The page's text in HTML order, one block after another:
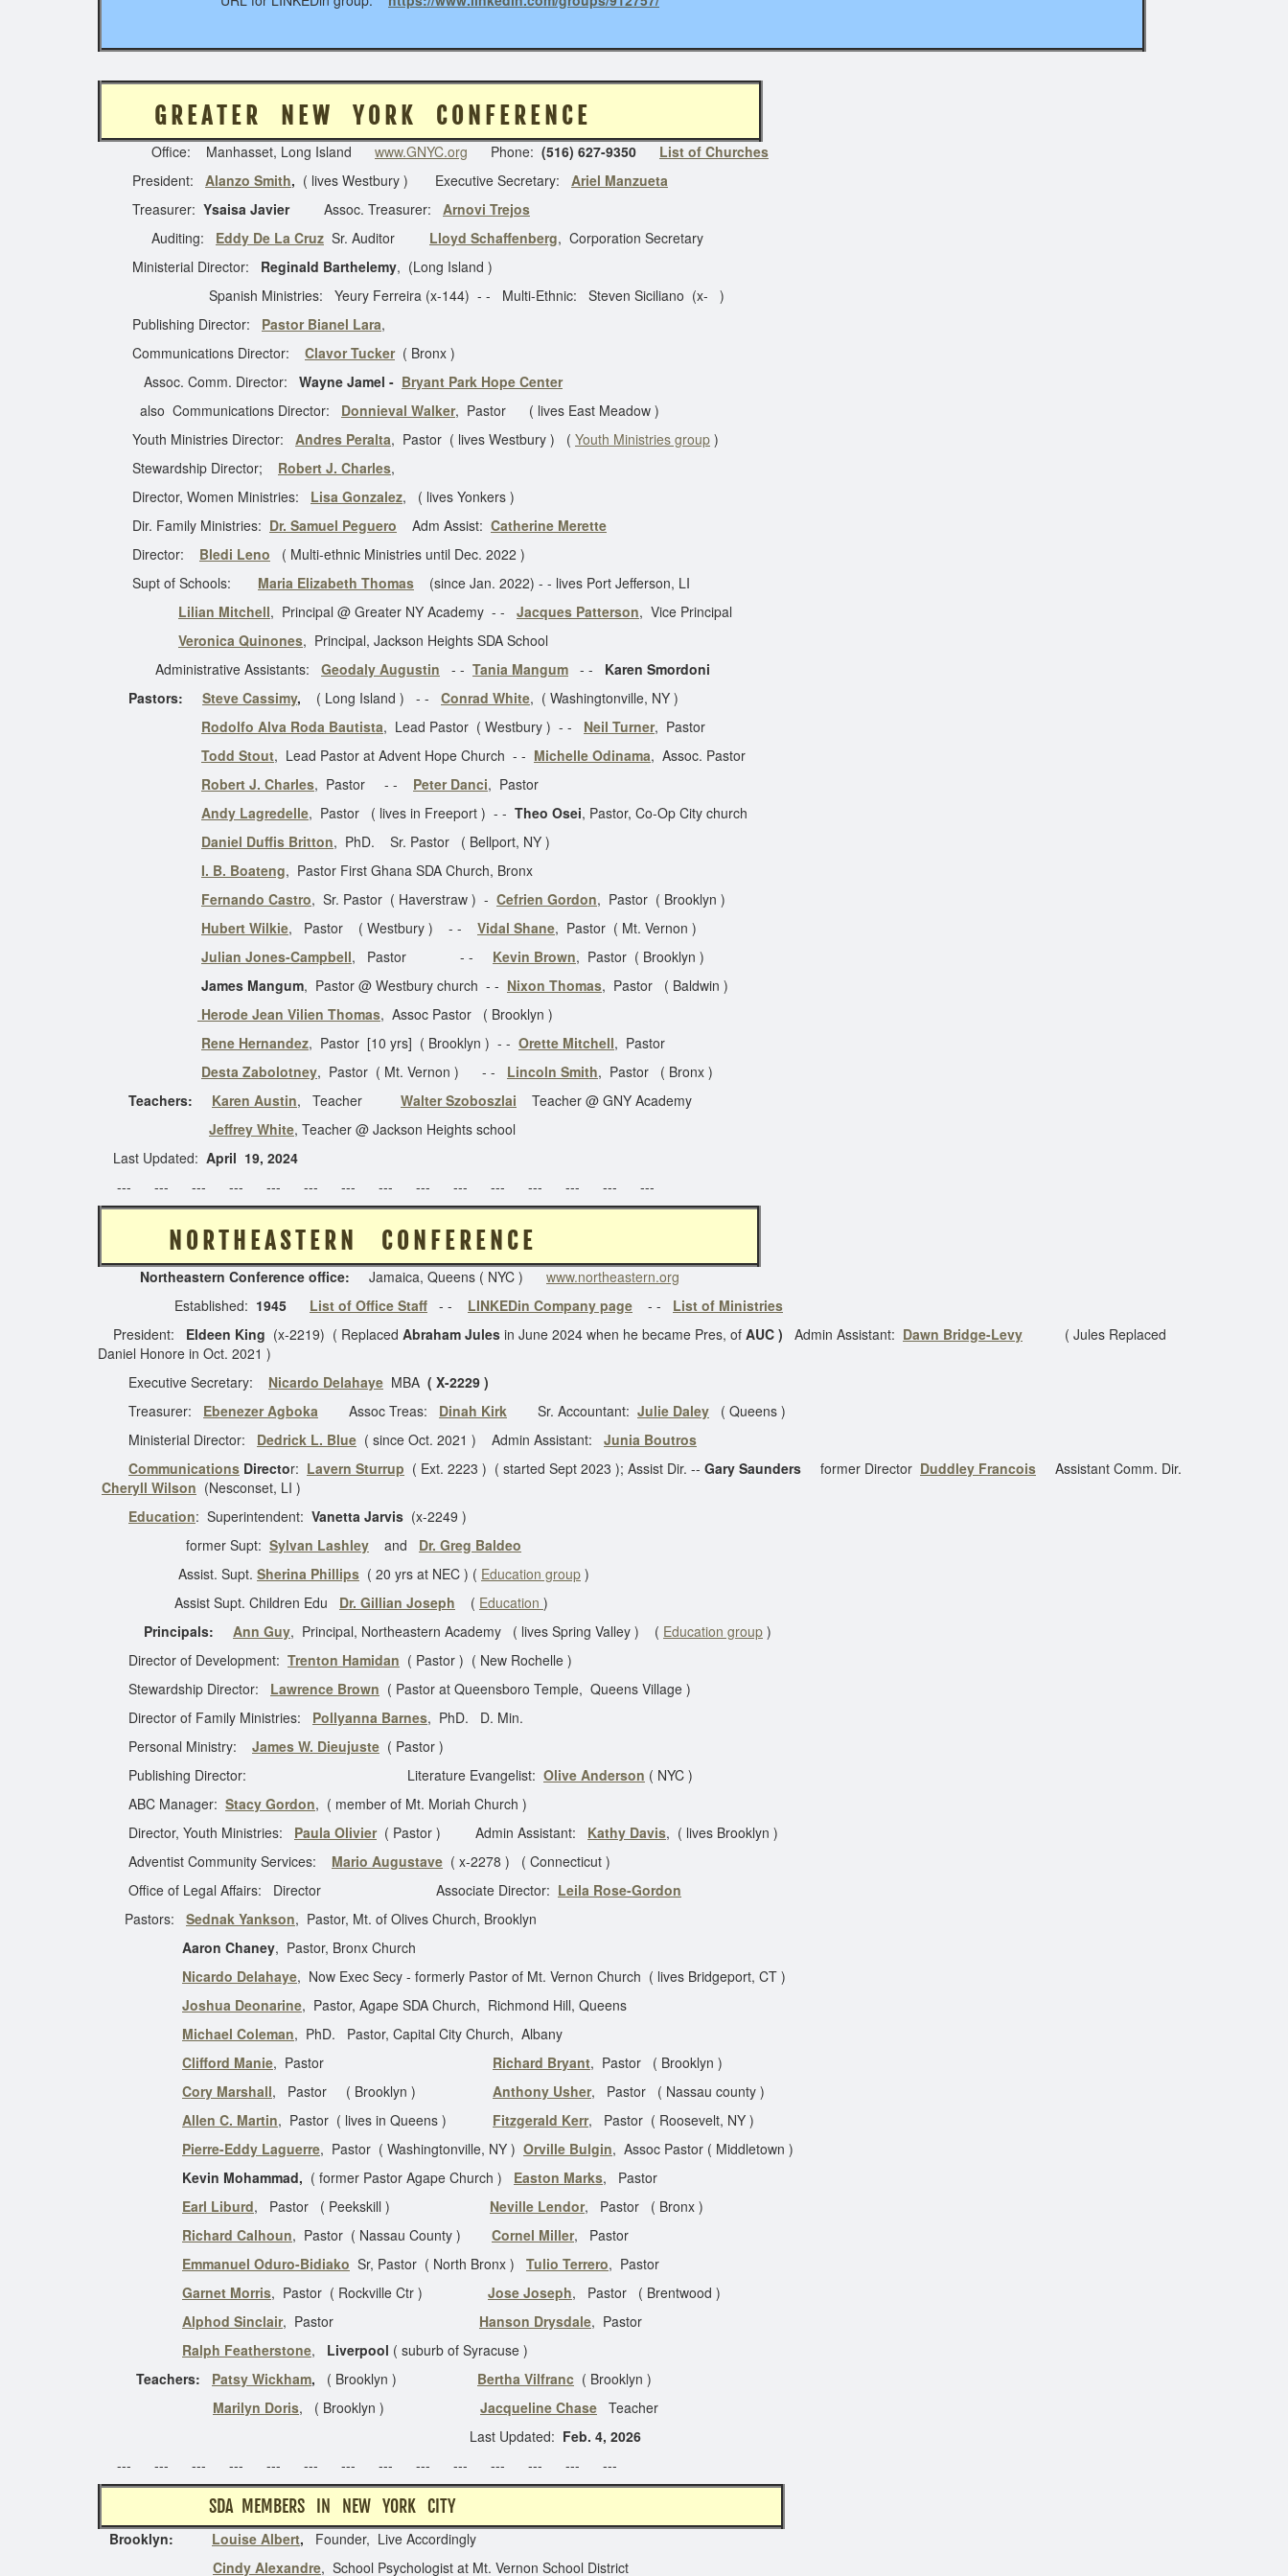
G R E A T E R N E W Y O R K C O N F E R E N C E
Office: Manhasset, Long Island www.GNYC.org Phone: (516) 627-9350 List of Churches
President: Alanzo Smith, ( lives Westbury ) Executive Secretary: Ariel Manzueta
Treasurer: Ysaisa Javier Assoc. Treasurer:
Arnovi Trejos
Auditing: Eddy De La Cruz Sr. Auditor Lloyd Schaffenberg, Corporation Secretary
Ministerial Director: Reginald Barthelemy, (Long Island )
Spanish Ministries: Yeury Ferreira (x-144) - - Multi-Ethnic: Steven Siciliano (x- )
Publishing Director:
Pastor Bianel Lara,
Communications Director: Clavor Tucker( Bronx )
Assoc. Comm. Director: Wayne Jamel - Bryant Park Hope Center
also Communications Director: Donnieval Walker, Pastor ( lives East Meadow )
Youth Ministries Director: Andres Peralta, Pastor ( lives Westbury ) ( Youth Ministries group )
Stewardship Director; Robert J. Charles,
Director, Women Ministries: Lisa Gonzalez, ( lives Yonkers )
Dir. Family Ministries: Dr. Samuel Peguero Adm Assist: Catherine Merette
Director: Bledi Leno ( Multi-ethnic Ministries until Dec. 2022 )
Supt of Schools: Maria Elizabeth Thomas (since Jan. 2022) - - lives Port Jefferson, LI
Lilian Mitchell, Principal @ Greater NY Academy - - Jacques Patterson, Vice Principal
Veronica Quinones, Principal, Jackson Heights SDA School
Administrative Assistants: Geodaly Augustin - - Tania Mangum - - Karen Smordoni
Pastors: Steve Cassimy, ( Long Island ) - - Conrad White, ( Washingtonville, NY )
Rodolfo Alva Roda Bautista, Lead Pastor ( Westbury ) - - Neil Turner, Pastor
Todd Stout, Lead Pastor at Advent Hope Church - - Michelle Odinama, Assoc. Pastor
Robert J. Charles, Pastor - - Peter Danci, Pastor
Andy Lagredelle, Pastor ( lives in Freeport ) - - Theo Osei, Pastor, Co-Op City church
Daniel Duffis Britton, PhD. Sr. Pastor ( Bellport, NY )
I. B. Boateng, Pastor First Ghana SDA Church, Bronx
Fernando Castro, Sr. Pastor ( Haverstraw ) - Cefrien Gordon, Pastor ( Brooklyn )
Hubert Wilkie, Pastor ( Westbury ) - - Vidal Shane, Pastor ( Mt. Vernon )
Julian Jones-Campbell, Pastor - - Kevin Brown, Pastor ( Brooklyn )
James Mangum, Pastor @ Westbury church - - Nixon Thomas, Pastor ( Baldwin )
Herode Jean Vilien Thomas, Assoc Pastor ( Brooklyn )
Rene Hernandez, Pastor [10 yrs] ( Brooklyn ) - - Orette Mitchell, Pastor
Desta Zabolotney, Pastor ( Mt. Vernon ) - - Lincoln Smith, Pastor ( Bronx )
Teachers:
Karen Austin, Teacher Walter Szoboszlai Teacher @ GNY Academy
Jeffrey White, Teacher @ Jackson Heights school
Last Updated: April 19, 2024
--- --- --- --- --- --- --- --- --- --- --- --- --- --- ---
N O R T H E A S T E R N C O N F E R E N C E
Northeastern Conference office: Jamaica, Queens ( NYC ) www.northeastern.org
Established: 1945 List of Office Staff - - LINKEDin Company page - - List of Ministries
President:
Eldeen King (x-2219) ( Replaced Abraham Jules in June 2024 when he became Pres, of AUC ) Admin Assistant: Dawn Bridge-Levy ( Jules Replaced
Daniel Honore in Oct. 2021 )
Executive Secretary:
Nicardo Delahaye MBA ( X-2229 )
Treasurer: Ebenezer Agboka Assoc Treas: Dinah Kirk Sr. Accountant: Julie Daley ( Queens )
Ministerial Director: Dedrick L. Blue ( since Oct. 2021 ) Admin Assistant: Junia Boutros
Communications Director: Lavern Sturrup ( Ext. 2223 ) ( started Sept 2023 ); Assist Dir. -- Gary Saunders former Director Duddley Francois
Assistant Comm. Dir.
Cheryll Wilson (Nesconset, LI )
Education: Superintendent: Vanetta Jarvis (x-2249 )
former Supt: Sylvan Lashley and Dr. Greg Baldeo
Assist. Supt. Sherina Phillips ( 20 yrs at NEC ) ( Education group )
Assist Supt. Children Edu Dr. Gillian Joseph ( Education )
Principals:
Ann Guy, Principal, Northeastern Academy ( lives Spring Valley ) ( Education group )
Director of Development: Trenton Hamidan ( Pastor ) ( New Rochelle )
Stewardship Director: Lawrence Brown ( Pastor at Queensboro Temple, Queens Village )
Director of Family Ministries: Pollyanna Barnes, PhD. D. Min.
Personal Ministry: James W. Dieujuste ( Pastor )
Publishing Director: Literature Evangelist: Olive Anderson ( NYC )
ABC Manager: Stacy Gordon, ( member of Mt. Moriah Church )
Director, Youth Ministries: Paula Olivier( Pastor ) Admin Assistant: Kathy Davis, ( lives Brooklyn )
Adventist Community Services: Mario Augustave ( x-2278 ) ( Connecticut )
Office of Legal Affairs: Director Associate Director: Leila Rose-Gordon
Pastors: Sednak Yankson, Pastor, Mt. of Olives Church, Brooklyn
Aaron Chaney, Pastor, Bronx Church
Nicardo Delahaye, Now Exec Secy - formerly Pastor of Mt. Vernon Church ( lives Bridgeport, CT )
Joshua Deonarine, Pastor, Agape SDA Church, Richmond Hill, Queens
Michael Coleman, PhD. Pastor, Capital City Church, Albany
Clifford Manie, Pastor Richard Bryant, Pastor ( Brooklyn )
Cory Marshall, Pastor ( Brooklyn ) Anthony Usher, Pastor ( Nassau county )
Allen C. Martin, Pastor ( lives in Queens ) Fitzgerald Kerr, Pastor ( Roosevelt, NY )
Pierre-Eddy Laguerre, Pastor ( Washingtonville, NY ) Orville Bulgin, Assoc Pastor ( Middletown )
Kevin Mohammad, ( former Pastor Agape Church ) Easton Marks, Pastor
Earl Liburd, Pastor ( Peekskill ) Neville Lendor, Pastor ( Bronx )
Richard Calhoun, Pastor ( Nassau County ) Cornel Miller, Pastor
Emmanuel Oduro-Bidiako Sr, Pastor ( North Bronx ) Tulio Terrero, Pastor
Garnet Morris, Pastor ( Rockville Ctr ) Jose Joseph, Pastor ( Brentwood )
Alphod Sinclair, Pastor Hanson Drysdale, Pastor
Ralph Featherstone, Liverpool ( suburb of Syracuse )
Teachers: Patsy Wickham, ( Brooklyn ) Bertha Vilfranc ( Brooklyn )
Marilyn Doris, ( Brooklyn ) Jacqueline Chase Teacher
Last Updated: Feb. 4, 2026
--- --- --- --- --- --- --- --- --- --- --- --- --- ---
SDA MEMBERS IN NEW YORK CITY
Brooklyn: Louise Albert, Founder, Live Accordingly
Cindy Alexandre, School Psychologist at Mt. Vernon School District